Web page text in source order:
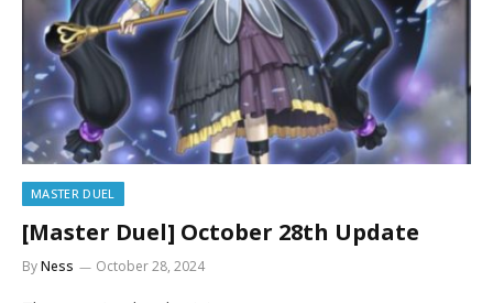
MASTER DUEL
[Master Duel] October 28th Update
ByNess October 28, 2024